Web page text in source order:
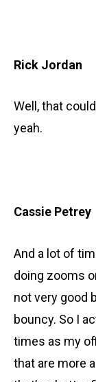
Rick Jordan
Well, that
yeah.
Cassie Petrey
And a lot of
doing zooms
not very good
bouncy. So I
times as my
that are more